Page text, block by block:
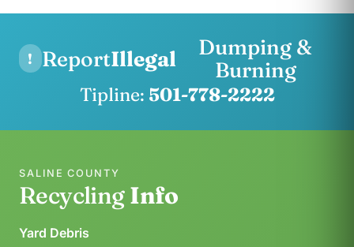
! ReportIllegal
Dumping &
Burning
Tipline: 501-778-2222
SALINE COUNTY
RecyclingInfo
Yard Debris